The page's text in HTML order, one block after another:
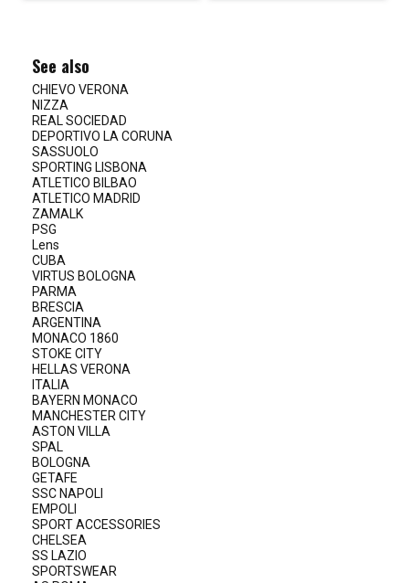
See also
CHIEVO VERONA
NIZZA
REAL SOCIEDAD
DEPORTIVO LA CORUNA
SASSUOLO
SPORTING LISBONA
ATLETICO BILBAO
ATLETICO MADRID
ZAMALK
PSG
Lens
CUBA
VIRTUS BOLOGNA
PARMA
BRESCIA
ARGENTINA
MONACO 1860
STOKE CITY
HELLAS VERONA
ITALIA
BAYERN MONACO
MANCHESTER CITY
ASTON VILLA
SPAL
BOLOGNA
GETAFE
SSC NAPOLI
EMPOLI
SPORT ACCESSORIES
CHELSEA
SS LAZIO
SPORTSWEAR